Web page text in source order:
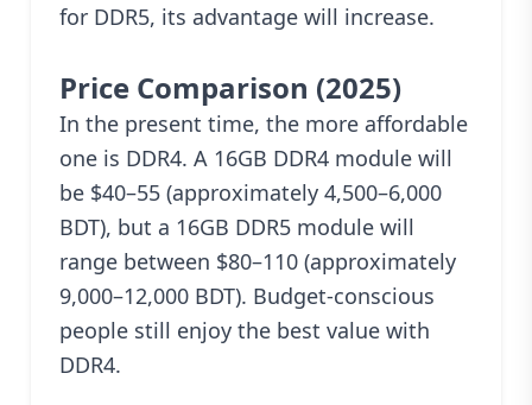
for DDR5, its advantage will increase.
Price Comparison (2025)
In the present time, the more affordable
one is DDR4. A 16GB DDR4 module will
be $40–55 (approximately 4,500–6,000
BDT), but a 16GB DDR5 module will
range between $80–110 (approximately
9,000–12,000 BDT). Budget-conscious
people still enjoy the best value with
DDR4.